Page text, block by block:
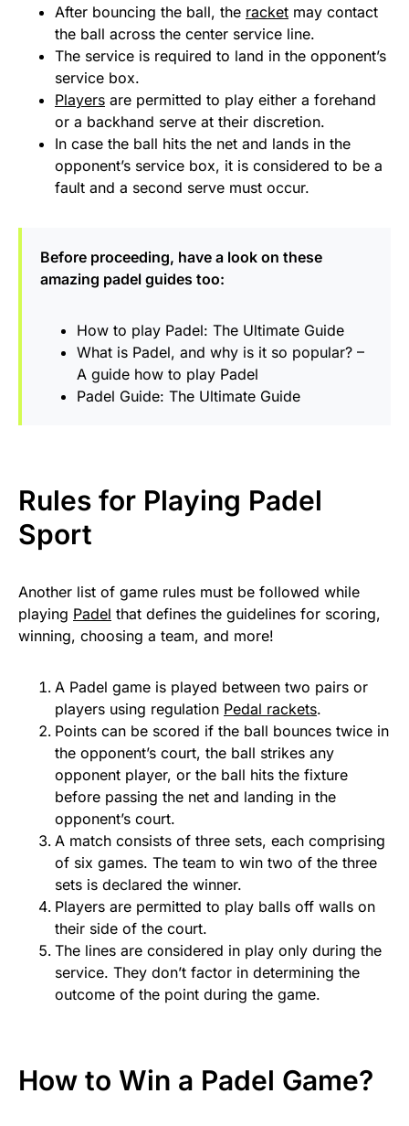
After bouncing the ball, the racket may contact
the ball across the center service line.
The service is required to land in the opponent’s
service box.
Players are permitted to play either a forehand
or a backhand serve at their discretion.
In case the ball hits the net and lands in the
opponent’s service box, it is considered to be a
fault and a second serve must occur.
Before proceeding, have a look on these
amazing padel guides too:
How to play Padel: The Ultimate Guide
What is Padel, and why is it so popular? –
A guide how to play Padel
Padel Guide: The Ultimate Guide
Rules for Playing Padel
Sport
Another list of game rules must be followed while
playing Padel that defines the guidelines for scoring,
winning, choosing a team, and more!
A Padel game is played between two pairs or
players using regulation Pedal rackets.
Points can be scored if the ball bounces twice in
the opponent’s court, the ball strikes any
opponent player, or the ball hits the fixture
before passing the net and landing in the
opponent’s court.
A match consists of three sets, each comprising
of six games. The team to win two of the three
sets is declared the winner.
Players are permitted to play balls off walls on
their side of the court.
The lines are considered in play only during the
service. They don’t factor in determining the
outcome of the point during the game.
How to Win a Padel Game?